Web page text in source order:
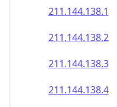
211.144.138.1
211.144.138.2
211.144.138.3
211.144.138.4